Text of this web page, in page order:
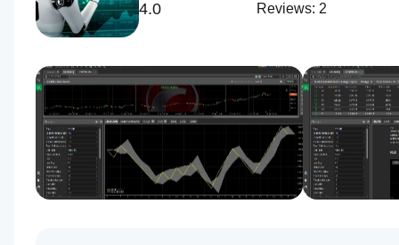
4.0 Reviews: 2